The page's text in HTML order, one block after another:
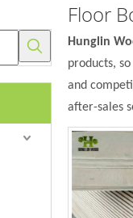
Floor
Hunglin
products,
and
after-sales